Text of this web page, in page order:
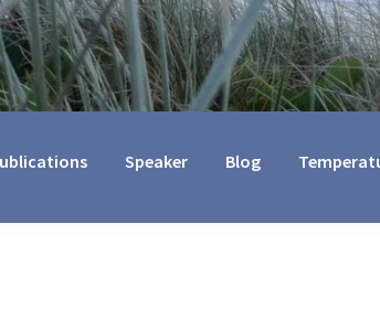
Speaker Blog